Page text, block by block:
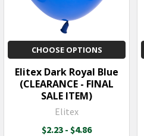
CHOOSE OPTIONS
Elitex Dark Royal Blue
(CLEARANCE - FINAL
SALE ITEM)
Elitex
$2.23 - $4.86